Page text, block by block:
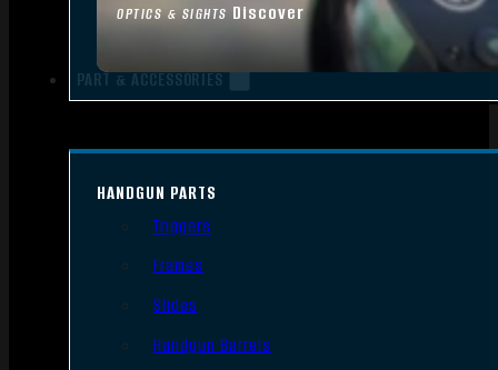
OPTICS & SIGHTS Discover
PART & ACCESSORIES
HANDGUN PARTS
Triggers
Frames
Slides
Handgun Barrels